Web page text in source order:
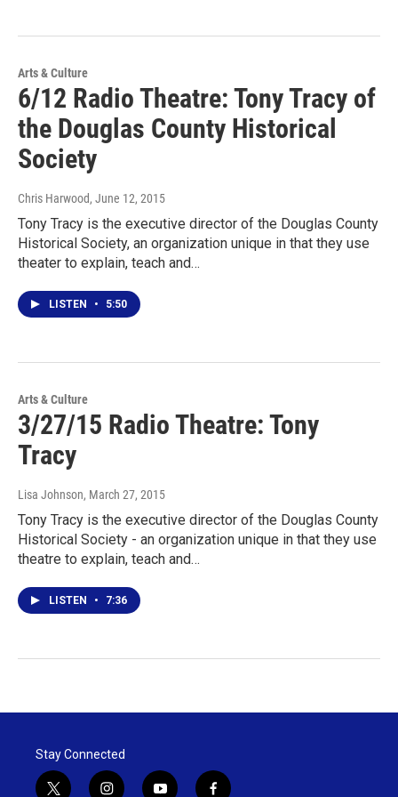
Arts & Culture
6/12 Radio Theatre: Tony Tracy of
the Douglas County Historical
Society
Chris Harwood, June 12, 2015
Tony Tracy is the executive director of the Douglas County
Historical Society, an organization unique in that they use
theater to explain, teach and…
LISTEN • 5:50
Arts & Culture
3/27/15 Radio Theatre: Tony
Tracy
Lisa Johnson, March 27, 2015
Tony Tracy is the executive director of the Douglas County
Historical Society - an organization unique in that they use
theatre to explain, teach and…
LISTEN • 7:36
Stay Connected